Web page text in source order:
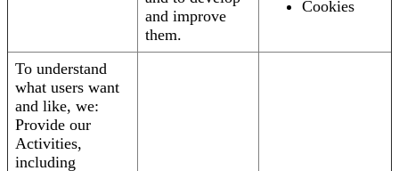
and improve
them.
Cookies
To understand
what users want
and like, we:
Provide our
Activities,
including